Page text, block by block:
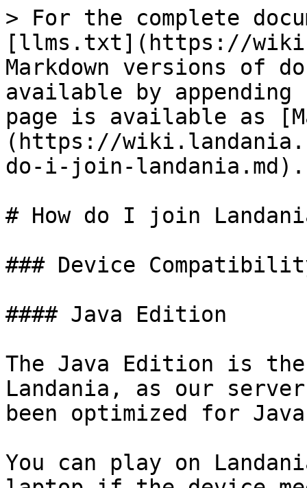
> For the complete
[llms.txt](https://
Markdown versions of
available by
page is available as
(https://
do-i-join-landania.md).
# How do I join
### Device
#### Java Edition
The Java Edition is
Landania, as our
been optimized for
You can play on